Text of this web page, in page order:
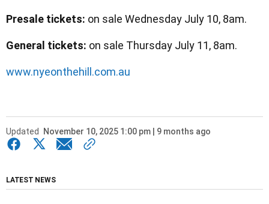
Presale tickets: on sale Wednesday July 10, 8am.
General tickets: on sale Thursday July 11, 8am.
www.nyeonthehill.com.au
Updated November 10, 2025 1:00 pm | 9 months ago
LATEST NEWS